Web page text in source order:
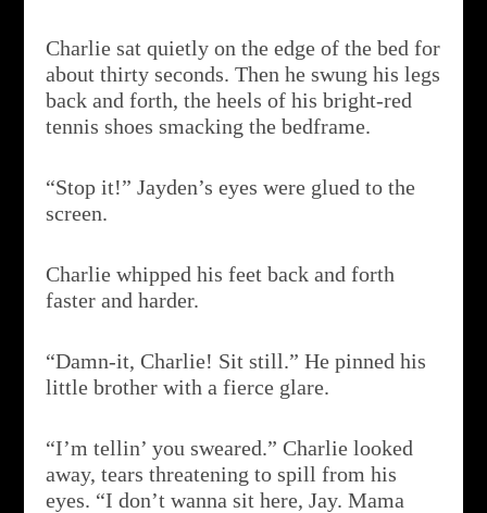
Charlie sat quietly on the edge of the bed for
about thirty seconds. Then he swung his legs
back and forth, the heels of his bright-red
tennis shoes smacking the bedframe.
“Stop it!” Jayden’s eyes were glued to the
screen.
Charlie whipped his feet back and forth
faster and harder.
“Damn-it, Charlie! Sit still.” He pinned his
little brother with a fierce glare.
“I’m tellin’ you sweared.” Charlie looked
away, tears threatening to spill from his
eyes. “I don’t wanna sit here, Jay. Mama